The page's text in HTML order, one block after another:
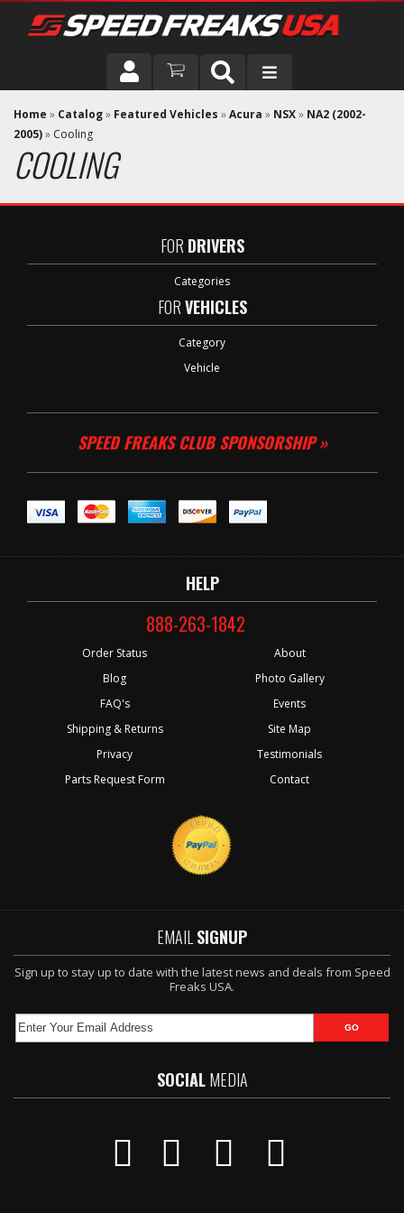
DRIVER
VEHICLE
Home » Catalog» Featured Vehicles »Acura » NSX» NA2 (2002-
2005)» Cooling
COOLING
FOR DRIVERS
Categories
FORVEHICLES
Category
Vehicle
SPEED FREAKS CLUB SPONSORSHIP »
HELP
888-263-1842
Order Status
Blog
FAQ's
Shipping & Returns
Privacy
Parts Request Form
About
Photo Gallery
Events
Site Map
Testimonials
Contact
EMAIL SIGNUP
Sign up to stay up to date with the latest news and deals from Speed
Freaks USA.
SOCIALMEDIA